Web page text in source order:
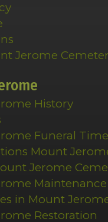
Jerome
History
Funeral
Mount
Jerome
Maintenance
in Mount
Restoration